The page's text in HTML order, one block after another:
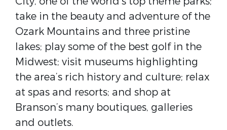
take in the beauty and adventure of the
Ozark Mountains and three pristine
lakes; play some of the best golf in the
Midwest; visit museums highlighting
the area’s rich history and culture; relax
at spas and resorts; and shop at
Branson’s many boutiques, galleries
and outlets.